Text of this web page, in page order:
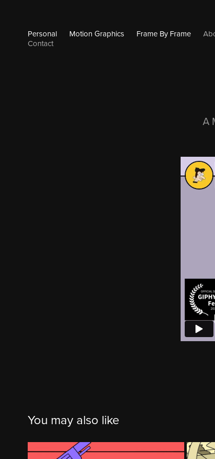
Personal Motion Graphics Frame By Frame
Contact
A
You may also like